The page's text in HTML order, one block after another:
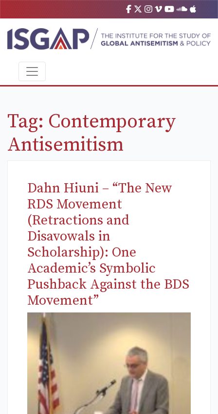
Tag: Contemporary
Antisemitism
Dahn Hiuni – “The New
RDS Movement
(Retractions and
Disavowals in
Scholarship): One
Academic’s Symbolic
Pushback Against the BDS
Movement”